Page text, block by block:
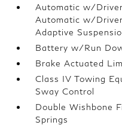
Automatic w/
Automatic w/
Adaptive
Battery w/Run
Brake Actuated
Class IV Towing
Sway Control
Double Wishbone
Springs